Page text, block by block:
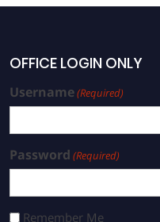
OFFICE LOGIN ONLY
Username(Required)
Password (Required)
Remember Me